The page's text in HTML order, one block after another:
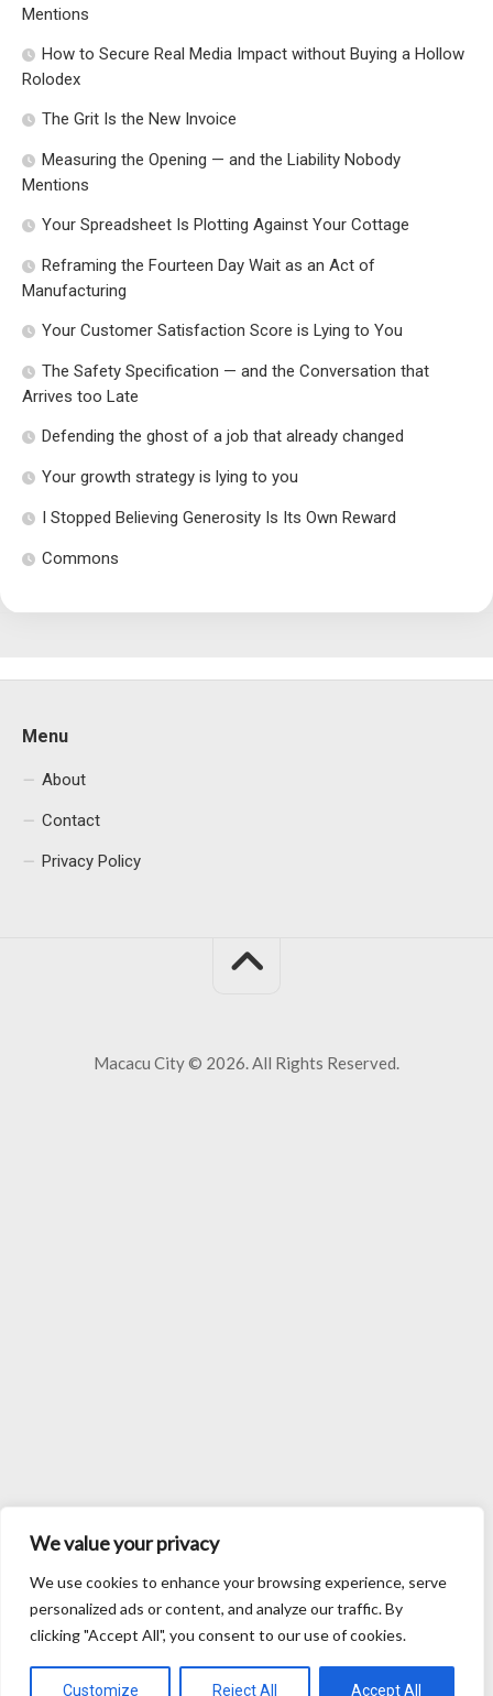
We value your privacy
We use cookies to enhance your browsing experience, serve
personalized ads or content, and analyze our traffic. By
clicking "Accept All", you consent to our use of cookies.
Customize Reject All Accept All
Mentions
How to Secure Real Media Impact without Buying a Hollow
Rolodex
The Grit Is the New Invoice
Measuring the Opening — and the Liability Nobody
Mentions
Your Spreadsheet Is Plotting Against Your Cottage
Reframing the Fourteen Day Wait as an Act of
Manufacturing
Your Customer Satisfaction Score is Lying to You
The Safety Specification — and the Conversation that
Arrives too Late
Defending the ghost of a job that already changed
Your growth strategy is lying to you
I Stopped Believing Generosity Is Its Own Reward
Commons
Menu
About
Contact
Privacy Policy
Macacu City © 2026. All Rights Reserved.